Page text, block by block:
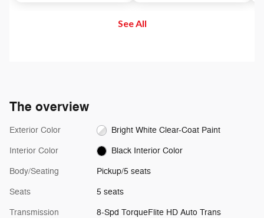
the app: create ad-free
See All
The overview
Exterior Color Bright White Clear-Coat Paint
Interior Color Black Interior Color
Body/Seating Pickup/5 seats
Seats 5 seats
Transmission 8-Spd TorqueFlite HD Auto Trans